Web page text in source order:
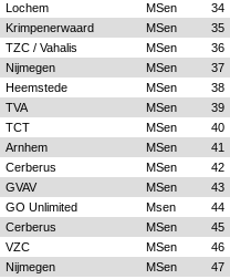
Lochem MSen 34
Krimpenerwaard MSen 35
TZC / Vahalis MSen 36
Nijmegen MSen 37
Heemstede MSen 38
TVA MSen 39
TCT MSen 40
Arnhem MSen 41
Cerberus MSen 42
GVAV MSen 43
GO Unlimited Msen 44
Cerberus MSen 45
VZC MSen 46
Nijmegen MSen 47